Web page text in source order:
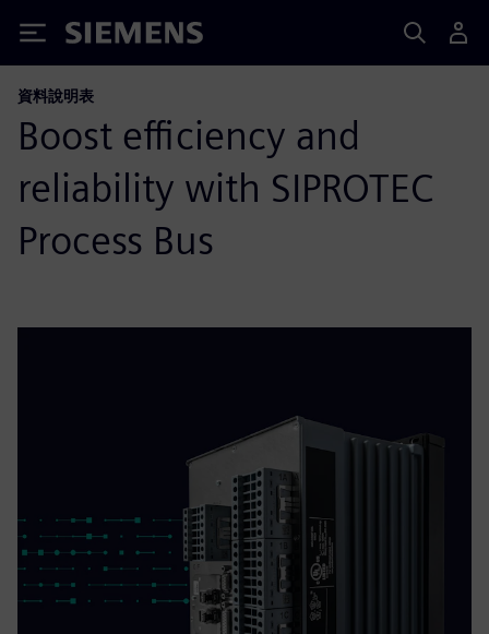
Siemens
資料說明表
Boost efficiency and
reliability with SIPROTEC
Process Bus